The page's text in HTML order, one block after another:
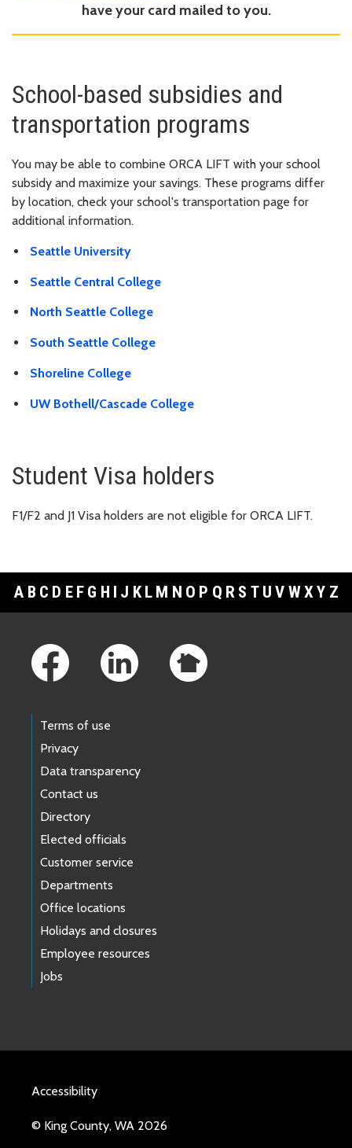
have your card mailed to you.
School-based subsidies and
transportation programs
You may be able to combine ORCA LIFT with your school
subsidy and maximize your savings. These programs differ
by location, check your school's transportation page for
additional information.
Seattle University
Seattle Central College
North Seattle College
South Seattle College
Shoreline College
UW Bothell/Cascade College
Student Visa holders
F1/F2 and J1 Visa holders are not eligible for ORCA LIFT.
A B C D E F G H I J K L M N O P Q R S T U V WXY Z
Terms of use
Privacy
Data transparency
Contact us
Directory
Elected officials
Customer service
Departments
Office locations
Holidays and closures
Employee resources
Jobs
Accessibility
© King County, WA 2026